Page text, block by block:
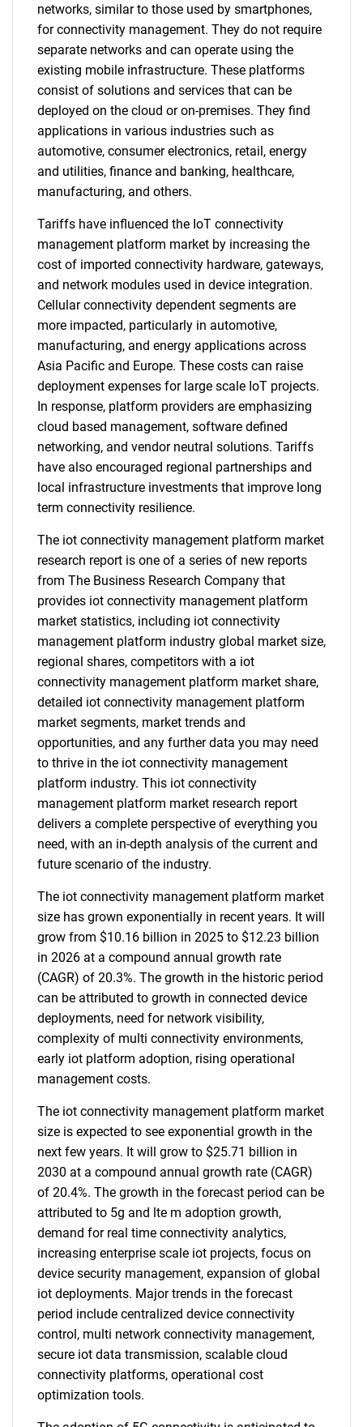
networks, similar to those used by smartphones,
for connectivity management. They do not require
separate networks and can operate using the
existing mobile infrastructure. These platforms
consist of solutions and services that can be
deployed on the cloud or on-premises. They find
applications in various industries such as
automotive, consumer electronics, retail, energy
and utilities, finance and banking, healthcare,
manufacturing, and others.
Tariffs have influenced the IoT connectivity
management platform market by increasing the
cost of imported connectivity hardware, gateways,
and network modules used in device integration.
Cellular connectivity dependent segments are
more impacted, particularly in automotive,
manufacturing, and energy applications across
Asia Pacific and Europe. These costs can raise
deployment expenses for large scale IoT projects.
In response, platform providers are emphasizing
cloud based management, software defined
networking, and vendor neutral solutions. Tariffs
have also encouraged regional partnerships and
local infrastructure investments that improve long
term connectivity resilience.
The iot connectivity management platform market
research report is one of a series of new reports
from The Business Research Company that
provides iot connectivity management platform
market statistics, including iot connectivity
management platform industry global market size,
regional shares, competitors with a iot
connectivity management platform market share,
detailed iot connectivity management platform
market segments, market trends and
opportunities, and any further data you may need
to thrive in the iot connectivity management
platform industry. This iot connectivity
management platform market research report
delivers a complete perspective of everything you
need, with an in-depth analysis of the current and
future scenario of the industry.
The iot connectivity management platform market
size has grown exponentially in recent years. It will
grow from $10.16 billion in 2025 to $12.23 billion
in 2026 at a compound annual growth rate
(CAGR) of 20.3%. The growth in the historic period
can be attributed to growth in connected device
deployments, need for network visibility,
complexity of multi connectivity environments,
early iot platform adoption, rising operational
management costs.
The iot connectivity management platform market
size is expected to see exponential growth in the
next few years. It will grow to $25.71 billion in
2030 at a compound annual growth rate (CAGR)
of 20.4%. The growth in the forecast period can be
attributed to 5g and lte m adoption growth,
demand for real time connectivity analytics,
increasing enterprise scale iot projects, focus on
device security management, expansion of global
iot deployments. Major trends in the forecast
period include centralized device connectivity
control, multi network connectivity management,
secure iot data transmission, scalable cloud
connectivity platforms, operational cost
optimization tools.